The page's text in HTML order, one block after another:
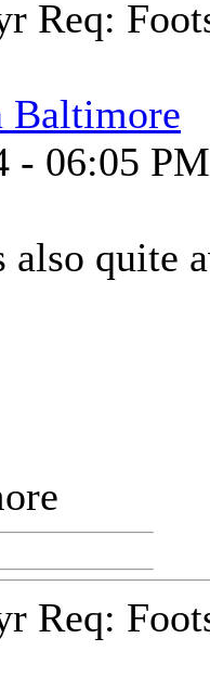
Req:
Baltimore
- 06:05 PM
also quite
Req: